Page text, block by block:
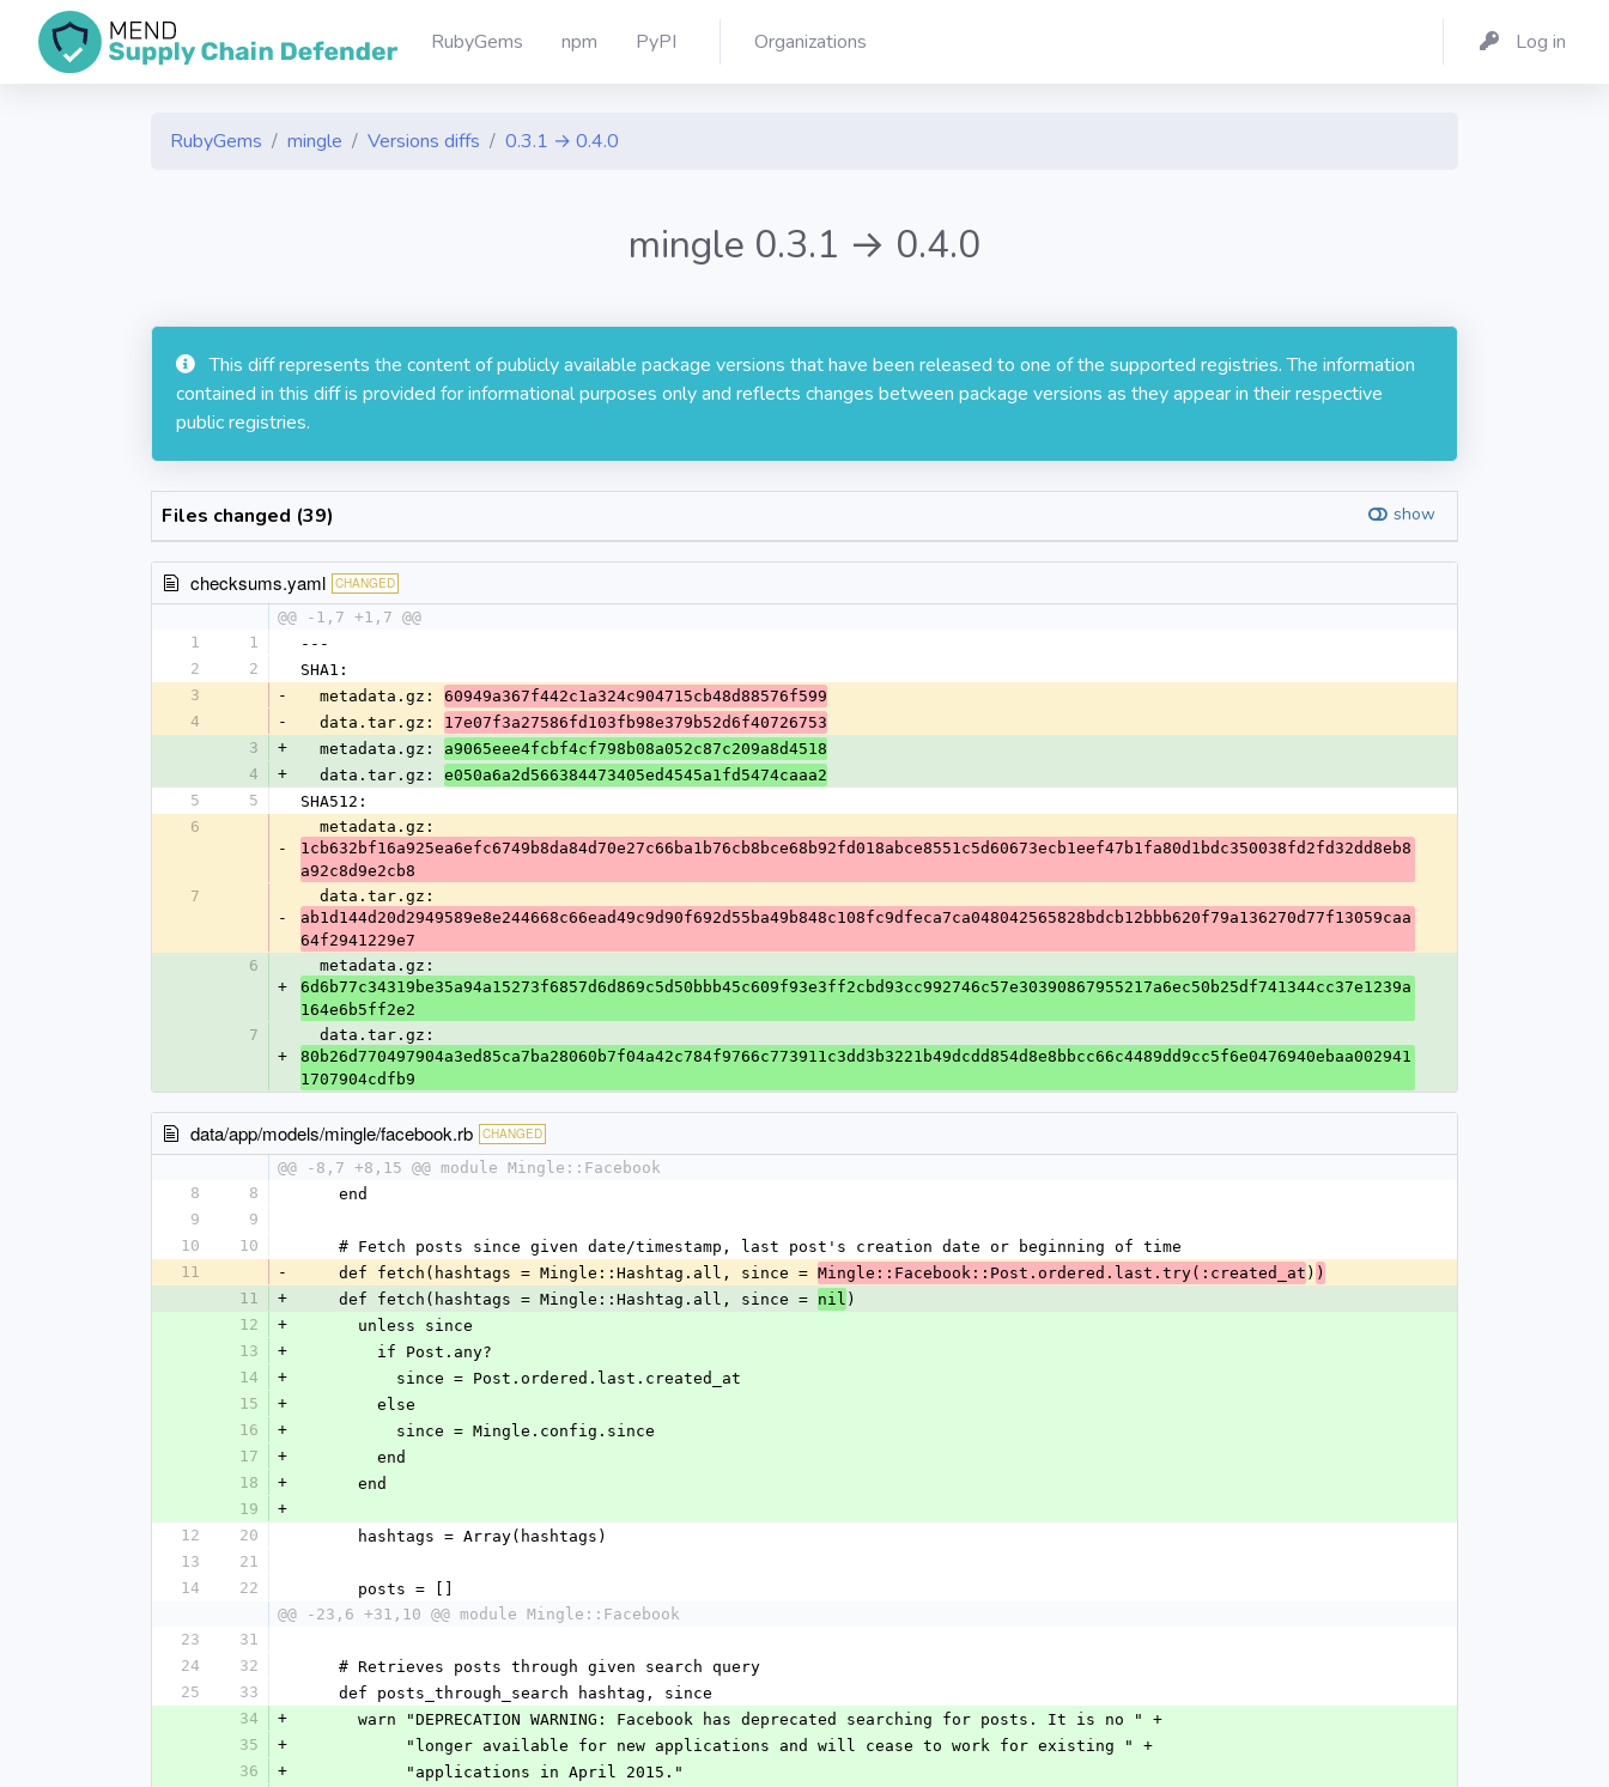
RubyGems npm PyPI Organizations Log in
RubyGems mingle Versions diffs 0.3.1 → 0.4.0
mingle 0.3.1 → 0.4.0
This diff represents the content of publicly available package versions that have been released to one of the supported registries. The information
contained in this diff is provided for informational purposes only and reflects changes between package versions as they appear in their respective
public registries.
Files changed (39) show
checksums.yaml CHANGED
@@ -1,7 +1,7 @@
1
1
---
2
2
SHA1:
3
-
  metadata.gz:
60949a367f442c1a324c904715cb48d88576f599
4
-
  data.tar.gz:
17e07f3a27586fd103fb98e379b52d6f40726753
3
+
  metadata.gz:
a9065eee4fcbf4cf798b08a052c87c209a8d4518
4
+
  data.tar.gz:
e050a6a2d566384473405ed4545a1fd5474caaa2
5
5
SHA512:
6
-
  metadata.gz:
1cb632bf16a925ea6efc6749b8da84d70e27c66ba1b76cb8bce68b92fd018abce8551c5d60673ecb1eef47b1fa80d1bdc350038fd2fd32dd8eb8
a92c8d9e2cb8
7
-
  data.tar.gz:
ab1d144d20d2949589e8e244668c66ead49c9d90f692d55ba49b848c108fc9dfeca7ca048042565828bdcb12bbb620f79a136270d77f13059caa
64f2941229e7
6
+
  metadata.gz:
6d6b77c34319be35a94a15273f6857d6d869c5d50bbb45c609f93e3ff2cbd93cc992746c57e30390867955217a6ec50b25df741344cc37e1239a
164e6b5ff2e2
7
+
  data.tar.gz:
80b26d770497904a3ed85ca7ba28060b7f04a42c784f9766c773911c3dd3b3221b49dcdd854d8e8bbcc66c4489dd9cc5f6e0476940ebaa002941
1707904cdfb9
data/app/models/mingle/facebook.rb CHANGED
@@ -8,7 +8,15 @@ module Mingle::Facebook
8
8
    end
9
9
10
10
    # Fetch posts since given date/timestamp, last post's creation date or beginning of time
11
-
    def fetch(hashtags = Mingle::Hashtag.all, since =
Mingle::Facebook::Post.ordered.last.try(:created_at ) )
11
+
    def fetch(hashtags = Mingle::Hashtag.all, since =
nil )
12
+
      unless since
13
+
        if Post.any?
14
+
          since = Post.ordered.last.created_at
15
+
        else
16
+
          since = Mingle.config.since
17
+
        end
18
+
      end
19
+
12
20
      hashtags = Array(hashtags)
13
21
14
22
      posts = []
@@ -23,6 +31,10 @@ module Mingle::Facebook
23
31
24
32
    # Retrieves posts through given search query
25
33
    def posts_through_search hashtag, since
34
+
      warn "DEPRECATION WARNING: Facebook has deprecated searching for posts. It is no " +
35
+
           "longer available for new applications and will cease to work for existing " +
36
+
           "applications in April 2015."